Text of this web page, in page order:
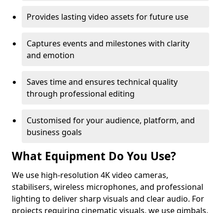
Provides lasting video assets for future use
Captures events and milestones with clarity
and emotion
Saves time and ensures technical quality
through professional editing
Customised for your audience, platform, and
business goals
What Equipment Do You Use?
We use high-resolution 4K video cameras,
stabilisers, wireless microphones, and professional
lighting to deliver sharp visuals and clear audio. For
projects requiring cinematic visuals, we use gimbals,